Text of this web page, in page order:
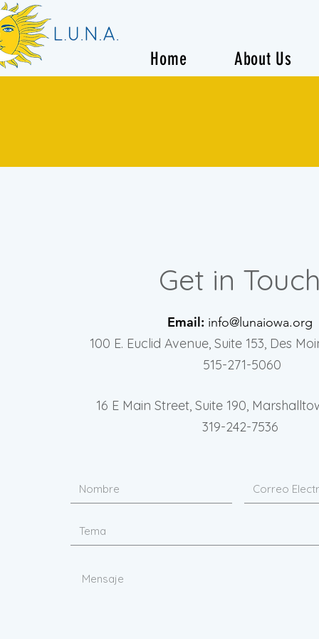
Home About Us
Get in
Email: info@lunaiowa.org
100 E. Euclid Avenue, Suite 153, Des
515-271-5060
16 E Main Street, Suite 190,
319-242-7536